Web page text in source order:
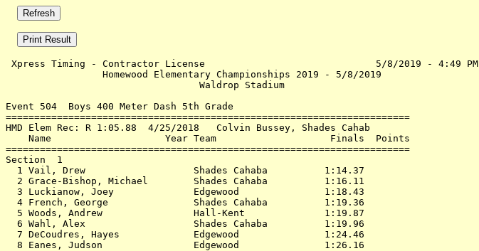
Xpress Timing - Contractor License                              5/8/2019 - 4:49 PM
                 Homewood Elementary Championships 2019 - 5/8/2019
                                  Waldrop Stadium
Event 504  Boys 400 Meter Dash 5th Grade
=======================================================================
HMD Elem Rec: R 1:05.88  4/25/2018   Colvin Bussey, Shades Cahab
    Name                    Year Team                    Finals  Points
=======================================================================
Section  1
  1 Vail, Drew                   Shades Cahaba          1:14.37
  2 Grace-Bishop, Michael        Shades Cahaba          1:16.11
  3 Luckianow, Joey              Edgewood               1:18.43
  4 French, George               Shades Cahaba          1:19.36
  5 Woods, Andrew                Hall-Kent              1:19.87
  6 Wahl, Alex                   Shades Cahaba          1:19.96
  7 DeCoudres, Hayes             Edgewood               1:24.46
  8 Eanes, Judson                Edgewood               1:26.16